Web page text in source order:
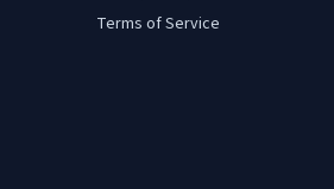
Terms of Service